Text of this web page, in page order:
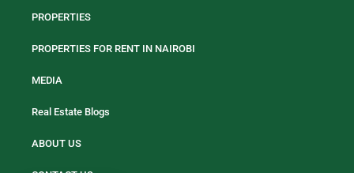
PROPERTIES
PROPERTIES FOR RENT IN NAIROBI
MEDIA
Real Estate Blogs
ABOUT US